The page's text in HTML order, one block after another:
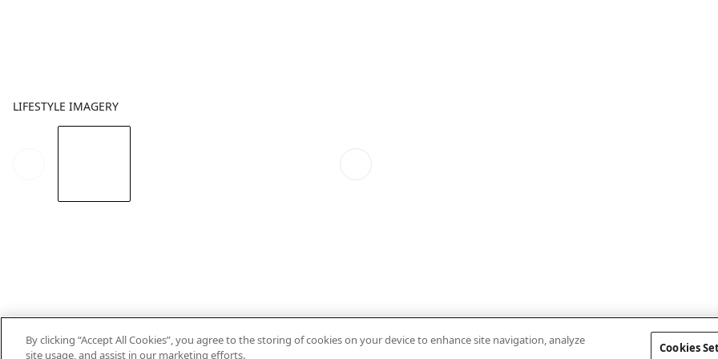
LIFESTYLE IMAGERY
By clicking “Accept All Cookies”, you agree to the storing of cookies on your device to enhance site navigation, analyze
site usage, and assist in our marketing efforts.
Cookies